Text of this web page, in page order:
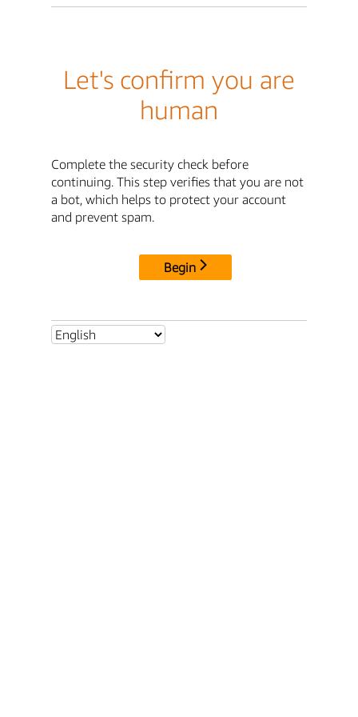
Let's confirm you are
human
Complete the security check before
continuing. This step verifies that you are not
a bot, which helps to protect your account
and prevent spam.
Begin